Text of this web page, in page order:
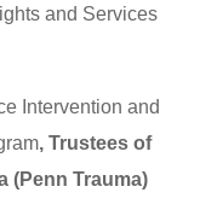
and Services
Intervention and
, Trustees of
(Penn Trauma)